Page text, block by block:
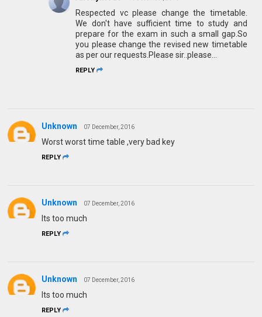
Respected vc please change the timetable.
We don't have sufficient time to study and
prepare for the exam in such a small gap.So
you please change the revised new timetable
as per our requests.Please sir..please...
REPLY
Unknown 07 December, 2016
Worst worst time table ,very bad key
REPLY
Unknown 07 December, 2016
Its too much
REPLY
Unknown 07 December, 2016
Its too much
REPLY